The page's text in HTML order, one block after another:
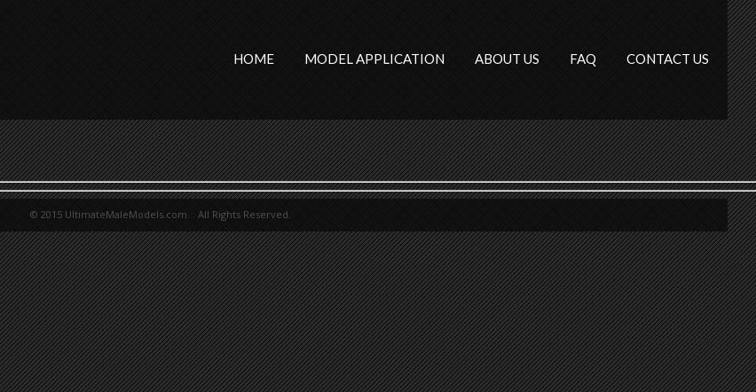
HOME MODEL APPLICATION ABOUT US FAQ CONTACT US
© 2015 UltimateMaleModels.com. All Rights Reserved.